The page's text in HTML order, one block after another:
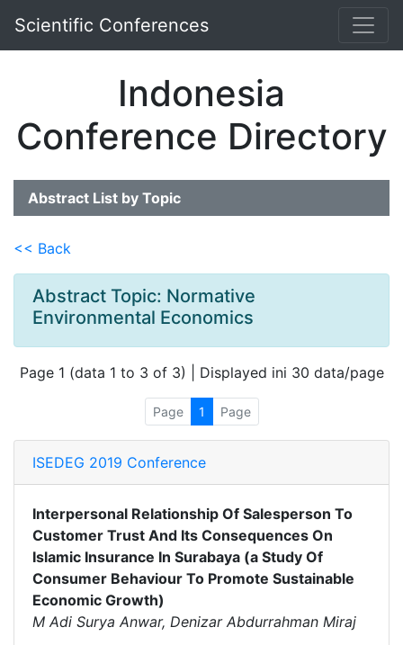
Scientific Conferences
Indonesia
Conference Directory
Abstract List by Topic
<< Back
Abstract Topic: Normative
Environmental Economics
Page 1 (data 1 to 3 of 3) | Displayed ini 30 data/page
Page 1 Page
ISEDEG 2019 Conference
Interpersonal Relationship Of Salesperson To
Customer Trust And Its Consequences On
Islamic Insurance In Surabaya (a Study Of
Consumer Behaviour To Promote Sustainable
Economic Growth)
M Adi Surya Anwar, Denizar Abdurrahman Miraj